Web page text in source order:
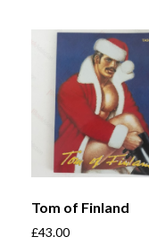
Tom of Finland
£43.00